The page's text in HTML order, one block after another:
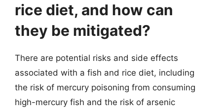
rice diet, and how can
they be mitigated?
There are potential risks and side effects
associated with a fish and rice diet, including
the risk of mercury poisoning from consuming
high-mercury fish and the risk of arsenic